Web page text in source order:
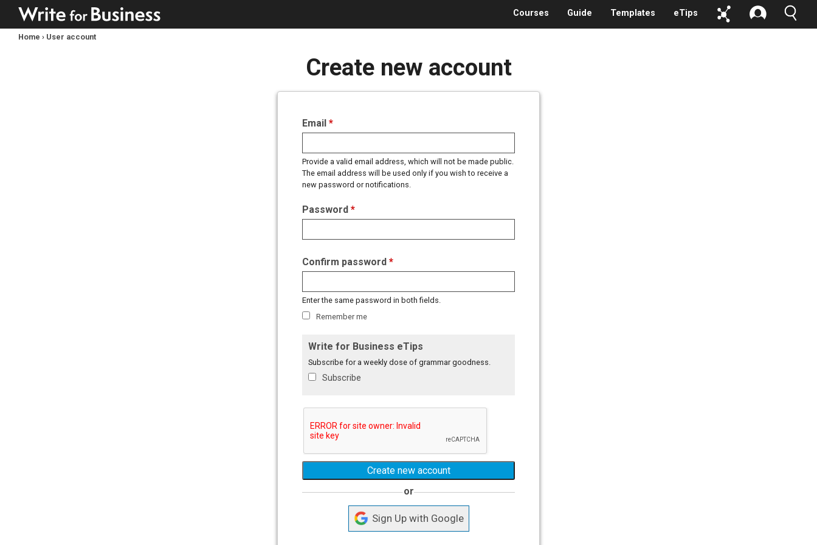
Courses Guide Templates eTips
Home › User account
Create new account
Email *
Provide a valid email address, which will not be made public.
The email address will be used only if you wish to receive a
new password or notifications.
Password *
Confirm password *
Enter the same password in both fields.
Remember me
Write for Business eTips
Subscribe for a weekly dose of grammar goodness.
Subscribe
or
L
o